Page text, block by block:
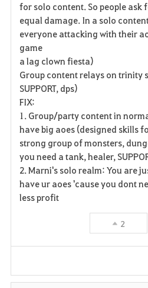
for solo content. So people ask
equal damage. In a solo
everyone attacking with their
game
a lag clown fiesta)
Group content relays on trinity
SUPPORT, dps)
FIX:
1. Group/party content in
have big aoes (designed skills
strong group of monsters,
you need a tank, healer,
2. Marni's solo realm: You are
have ur aoes 'cause you dont
less profit
2